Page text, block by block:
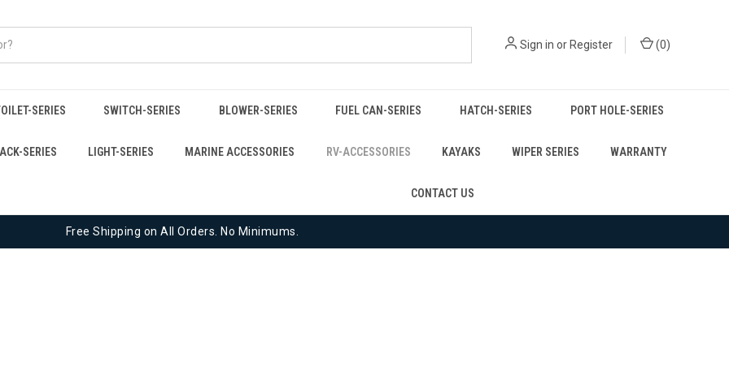
Free Shipping on All Orders. No Minimums.
Sign in orRegister (0)
SERIES SWITCH-SERIES BLOWER-SERIES FUEL CAN-SERIES HATCH-SERIES PORT HOLE-SERIES
SERIES LIGHT-SERIES MARINE ACCESSORIES RV-ACCESSORIES KAYAKS WIPER SERIES WARRANTY
CONTACT US